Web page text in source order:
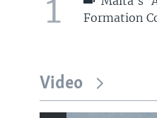
1
Formation
Video